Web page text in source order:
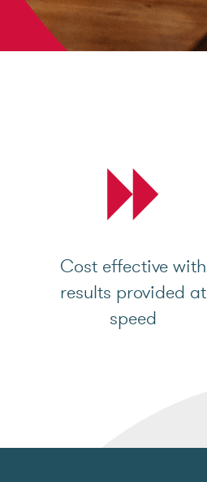
Cost effective with
results provided at
speed